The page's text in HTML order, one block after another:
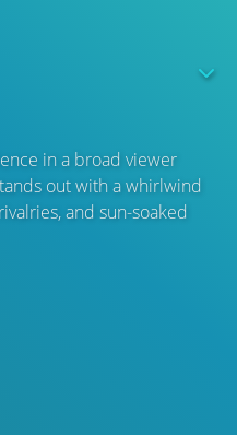
What now? At a jam
in one basket and go
in El Arenal. On their
have to deal with song
affairs and Torben's
, who has stayed in
in a broad viewer
out with a whirlwind
and sun-soaked